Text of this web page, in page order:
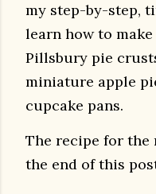
my step-by-step,
learn how to make
Pillsbury pie
miniature apple
cupcake pans.
The recipe for
the end of this